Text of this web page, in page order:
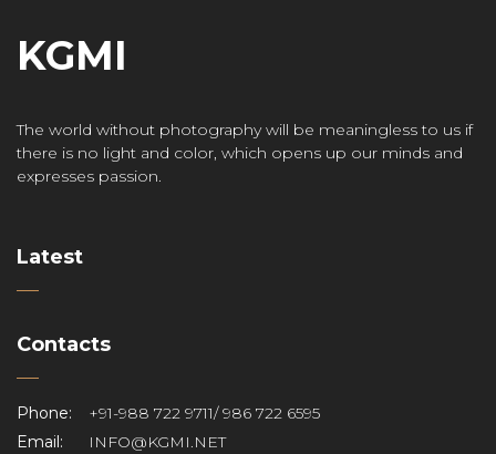
KGMI
The world without photography will be meaningless to us if
there is no light and color, which opens up our minds and
expresses passion.
Latest
Contacts
Phone:
+91-988 722 9711/ 986 722 6595
Email:
INFO@KGMI.NET